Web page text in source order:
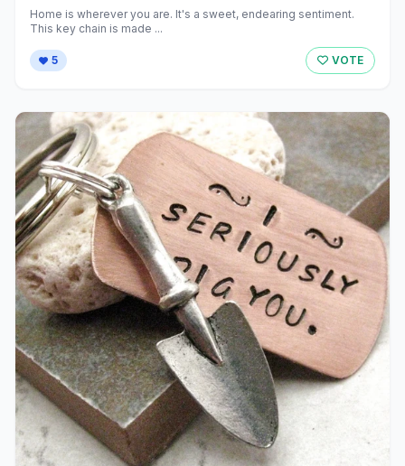
Home is wherever you are. It's a sweet, endearing sentiment.
This key chain is made ...
5 VOTE